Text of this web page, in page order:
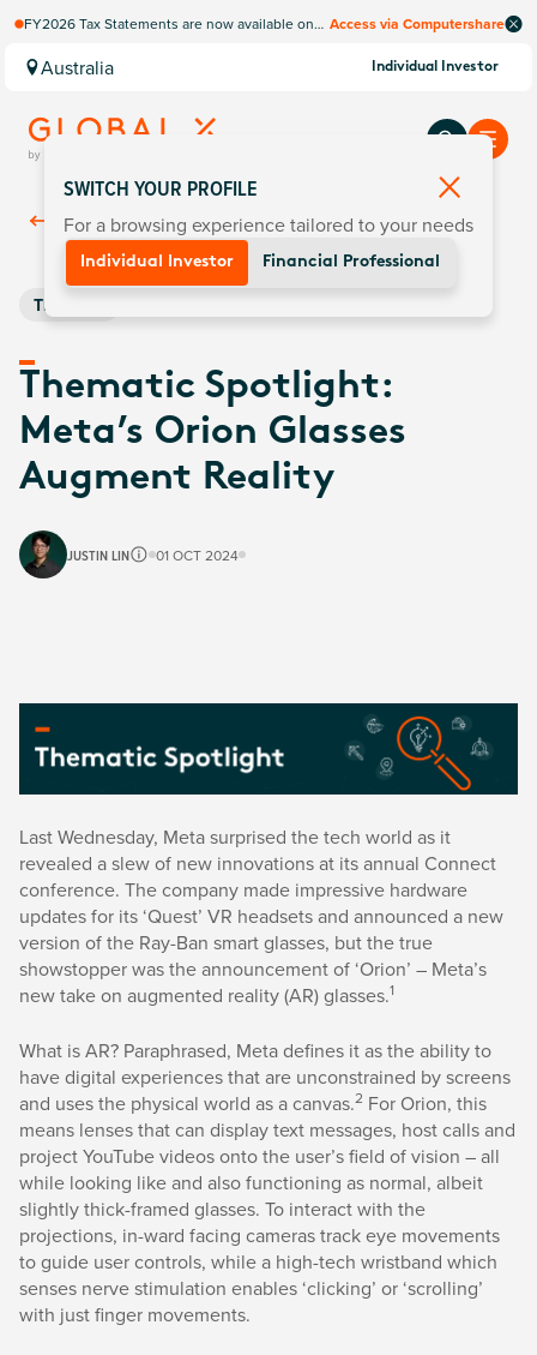
FY2026 Tax Statements are now available on
Access via Computershare
Australia Individual Investor
Back ToInsights
Thematic
Thematic Spotlight:
Meta’s Orion Glasses
Augment Reality
JUSTIN LIN 01 OCT 2024
Last Wednesday, Meta surprised the tech world as it
revealed a slew of new innovations at its annual Connect
conference. The company made impressive hardware
updates for its ‘Quest’ VR headsets and announced a new
version of the Ray-Ban smart glasses, but the true
showstopper was the announcement of ‘Orion’ – Meta’s
new take on augmented reality (AR) glasses.1
What is AR? Paraphrased, Meta defines it as the ability to
have digital experiences that are unconstrained by screens
and uses the physical world as a canvas.2 For Orion, this
means lenses that can display text messages, host calls and
project YouTube videos onto the user’s field of vision – all
while looking like and also functioning as normal, albeit
slightly thick-framed glasses. To interact with the
projections, in-ward facing cameras track eye movements
to guide user controls, while a high-tech wristband which
senses nerve stimulation enables ‘clicking’ or ‘scrolling’
with just finger movements.
SWITCH YOUR PROFILE
For a browsing experience tailored to your needs
Individual Investor Financial Professional